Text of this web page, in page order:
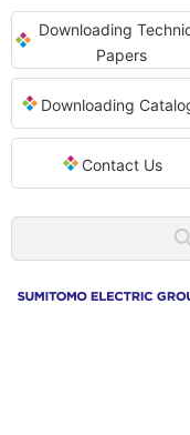
Downloading
Papers
Downloading
Contact Us